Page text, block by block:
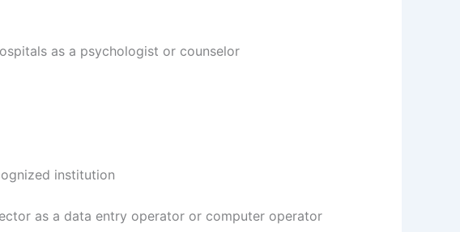
as a psychologist or counselor
institution
as a data entry operator or computer operator